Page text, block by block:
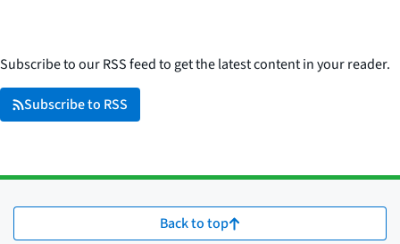
Subscribe to our RSS feed to get the latest content in your reader.
Subscribe to RSS
Back to top